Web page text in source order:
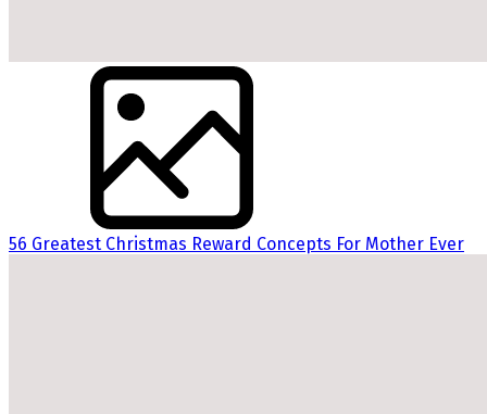
56 Greatest Christmas Reward Concepts For Mother Ever